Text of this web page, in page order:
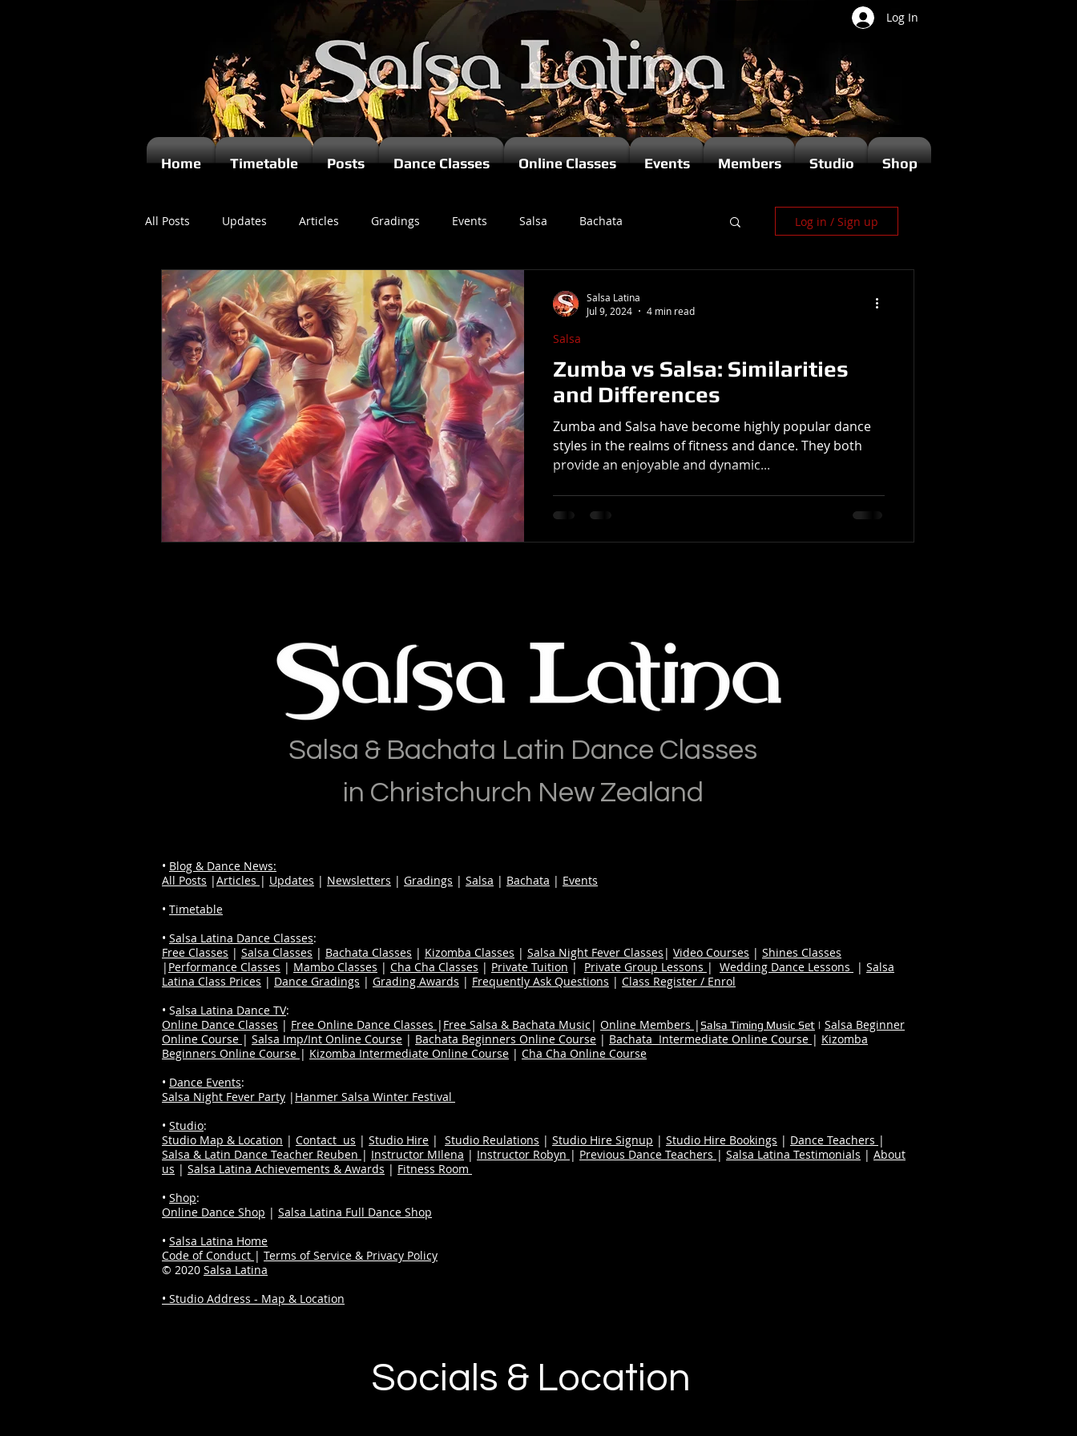
Log In
Home Timetable Posts Dance Classes Online Classes Events Members Studio Shop
All Posts Updates Articles Gradings Events Salsa Bachata
Newsletters Videos Kizomba
Log in / Sign up
Zumba vs Salsa: Similarities
and Differences
Zumba and Salsa have become highly popular dance
styles in the realms of fitness and dance. They both
provide an enjoyable and dynamic...
Salsa
Salsa Latina
Jul 9, 2024
4 min read
Salsa & Bachata Latin Dance Classes
in Christchurch New Zealand
• Blog & Dance News:
All Posts |Articles | Updates | Newsletters | Gradings | Salsa | Bachata | Events
• Timetable
• Salsa Latina Dance Classes:
Free Classes | Salsa Classes | Bachata Classes | Kizomba Classes | Salsa Night Fever Classes | Video Courses | Shines Classes
| Performance Classes | Mambo Classes | Cha Cha Classes | Private Tuition | Private Group Lessons | Wedding Dance Lessons | Salsa
Latina Class Prices | Dance Gradings | Grading Awards | Frequently Ask Questions | Class Register / Enrol
• Salsa Latina Dance TV:
Online Dance Classes | Free Online Dance Classes | Free Salsa & Bachata Music | Online Members |Salsa Timing Music Set | Salsa Beginner
Online Course | Salsa Imp/Int Online Course | Bachata Beginners Online Course | Bachata Intermediate Online Course | Kizomba
Beginners Online Course | Kizomba Intermediate Online Course | Cha Cha Online Course
• Dance Events:
Salsa Night Fever Party | Hanmer Salsa Winter Festival
• Studio:
Studio Map & Location | Contact us | Studio Hire | Studio Reulations | Studio Hire Signup | Studio Hire Bookings | Dance Teachers |
Salsa & Latin Dance Teacher Reuben | Instructor MIlena | Instructor Robyn | Previous Dance Teachers | Salsa Latina Testimonials | About
us | Salsa Latina Achievements & Awards | Fitness Room
• Shop:
Online Dance Shop | Salsa Latina Full Dance Shop
• Salsa Latina Home
Code of Conduct | Terms of Service & Privacy Policy
© 2020 Salsa Latina
• Studio Address - Map & Location
Socials & Location